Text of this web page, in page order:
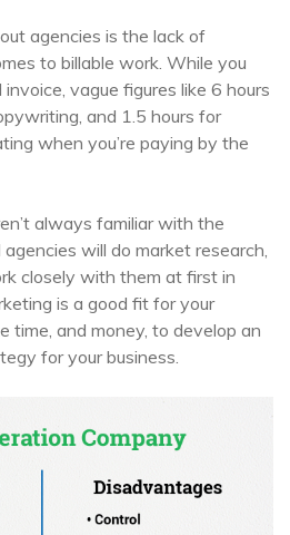
agencies is the lack of
to billable work. While you
vague figures like 6 hours
and 1.5 hours for
when you’re paying by the
always familiar with the
will do market research,
closely with them at first in
is a good fit for your
time, and money, to develop an
for your business.